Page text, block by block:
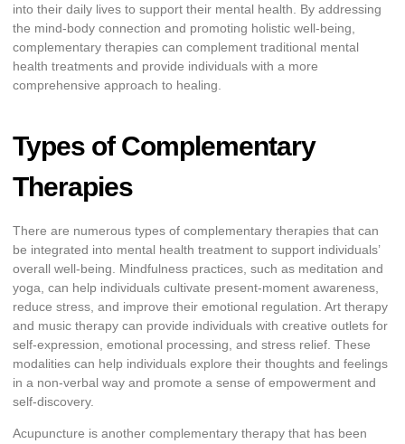
into their daily lives to support their mental health. By addressing
the mind-body connection and promoting holistic well-being,
complementary therapies can complement traditional mental
health treatments and provide individuals with a more
comprehensive approach to healing.
Types of Complementary
Therapies
There are numerous types of complementary therapies that can
be integrated into mental health treatment to support individuals’
overall well-being. Mindfulness practices, such as meditation and
yoga, can help individuals cultivate present-moment awareness,
reduce stress, and improve their emotional regulation. Art therapy
and music therapy can provide individuals with creative outlets for
self-expression, emotional processing, and stress relief. These
modalities can help individuals explore their thoughts and feelings
in a non-verbal way and promote a sense of empowerment and
self-discovery.
Acupuncture is another complementary therapy that has been